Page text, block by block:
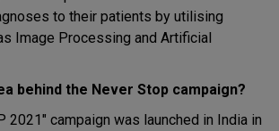
to their patients by utilising
Image Processing and Artificial
behind the Never Stop campaign?
2021" campaign was launched in India in